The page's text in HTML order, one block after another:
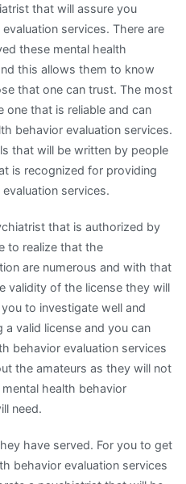
that will assure you
services. There are
these mental health
this allows them to know
that one can trust. The most
that is reliable and can
behavior evaluation services.
that will be written by people
is recognized for providing
services.
that is authorized by
to realize that the
are numerous and with that
validity of the license they will
to investigate well and
valid license and you can
behavior evaluation services
the amateurs as they will not
health behavior
need.
have served. For you to get
behavior evaluation services